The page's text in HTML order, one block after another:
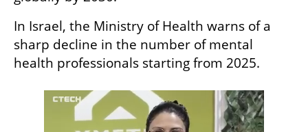
In Israel, the Ministry of Health warns of a
sharp decline in the number of mental
health professionals starting from 2025.